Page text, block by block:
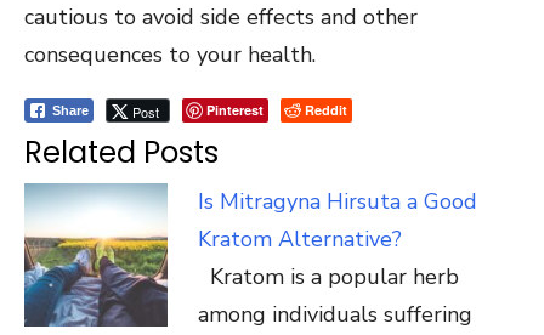
cautious to avoid side effects and other
consequences to your health.
Share Post Pinterest Reddit
Related Posts
Is Mitragyna Hirsuta a Good
Kratom Alternative?
Kratom is a popular herb
among individuals suffering